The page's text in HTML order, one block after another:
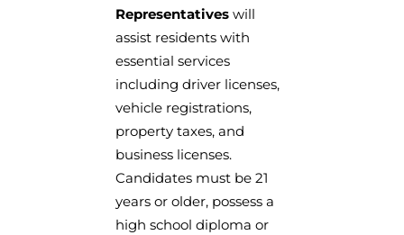
Representatives will
assist residents with
essential services
including driver licenses,
vehicle registrations,
property taxes, and
business licenses.
Candidates must be 21
years or older, possess a
high school diploma or